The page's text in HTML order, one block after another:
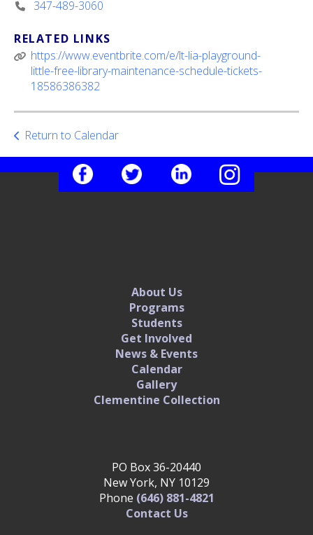
347-489-3060
RELATED LINKS
https://www.eventbrite.com/e/lt-lia-playground-
little-free-library-maintenance-schedule-tickets-
18586386382
Return to Calendar
PO Box 36-20440
New York, NY 10129
Phone (646) 881-4821‬
Contact Us
About Us
Programs
Students
Get Involved
News & Events
Calendar
Gallery
Clementine Collection